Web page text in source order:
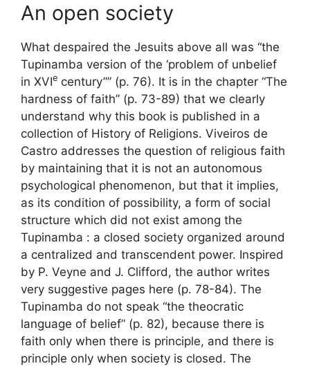
An open society
What despaired the Jesuits above all was “the
Tupinamba version of the ‘problem of unbelief
in XVIe century”” (p. 76). It is in the chapter “The
hardness of faith” (p. 73-89) that we clearly
understand why this book is published in a
collection of History of Religions. Viveiros de
Castro addresses the question of religious faith
by maintaining that it is not an autonomous
psychological phenomenon, but that it implies,
as its condition of possibility, a form of social
structure which did not exist among the
Tupinamba : a closed society organized around
a centralized and transcendent power. Inspired
by P. Veyne and J. Clifford, the author writes
very suggestive pages here (p. 78-84). The
Tupinamba do not speak “the theocratic
language of belief” (p. 82), because there is
faith only when there is principle, and there is
principle only when society is closed. The